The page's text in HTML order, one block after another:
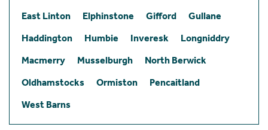
East Linton
Elphinstone Gifford
Gullane
Haddington
Humbie Inveresk
Longniddry
Macmerry
Musselburgh
North Berwick
Oldhamstocks
Ormiston
Pencaitland
West Barns